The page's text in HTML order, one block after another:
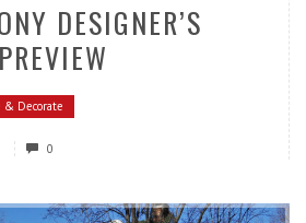
DESIGNER’S
& Decorate
0